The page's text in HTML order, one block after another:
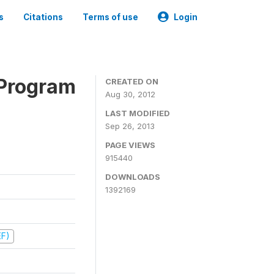
Citations Terms of use Login
CREATED ON
Aug 30, 2012
LAST MODIFIED
Sep 26, 2013
PAGE VIEWS
915440
DOWNLOADS
1392169